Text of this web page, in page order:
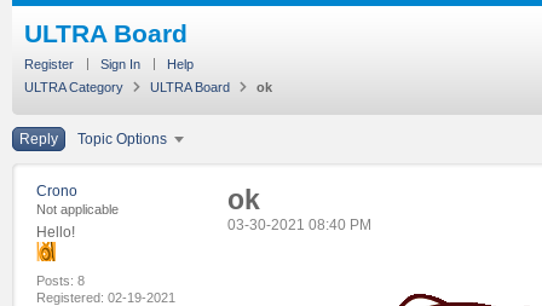
ULTRA Board
Register Sign In
Help
ULTRA Category
ULTRA Board ok
Reply Topic Options
Crono
Not applicable
Hello!
Posts: 8
Registered: ‎02-19-2021
ok
‎03-30-2021 08:40 PM